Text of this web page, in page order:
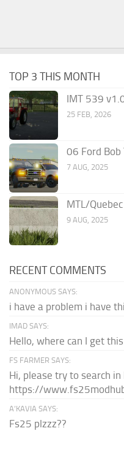
TOP 3 THIS MONTH
IMT 539
25 FEB, 2026
06 Ford
7 AUG, 2025
MTL/
9 AUG, 2025
RECENT COMMENTS
ANONYMOUS SAYS:
i have a problem i have
IMAD SAYS:
Hello, where can I get
FS FARMER SAYS:
Hi, please try to search
https://
A’KAVIA SAYS:
Fs25 plzzz??